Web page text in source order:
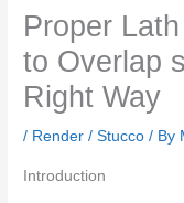
Proper
to Overlap
Right Way
/ Render / Stucco / By
Introduction